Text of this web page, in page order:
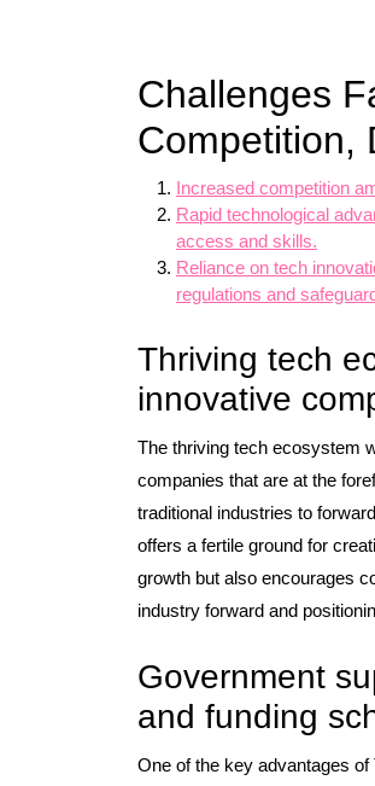
Challenges
Competition,
Increased competition
Rapid technological
access and skills.
Reliance on tech
regulations and
Thriving tech
innovative
The thriving tech ecosystem
companies that are at the
traditional industries to
offers a fertile ground for
growth but also encourages
industry forward and
Government
and funding
One of the key advantages